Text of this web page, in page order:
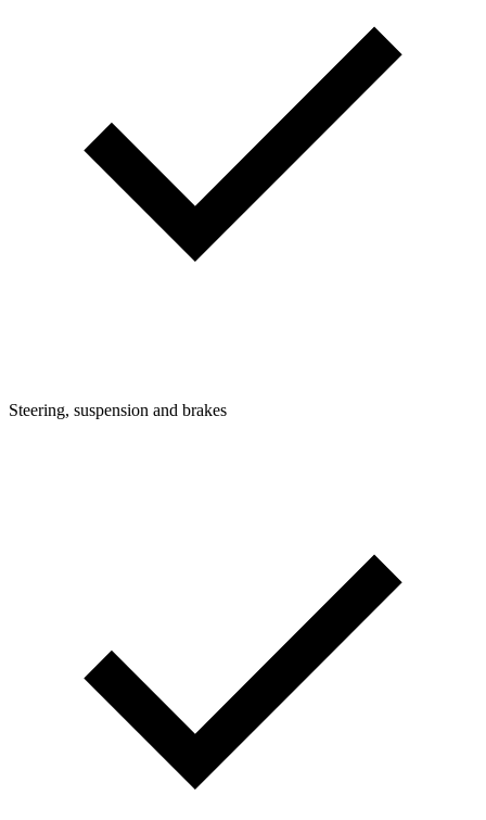
Steering, suspension and brakes